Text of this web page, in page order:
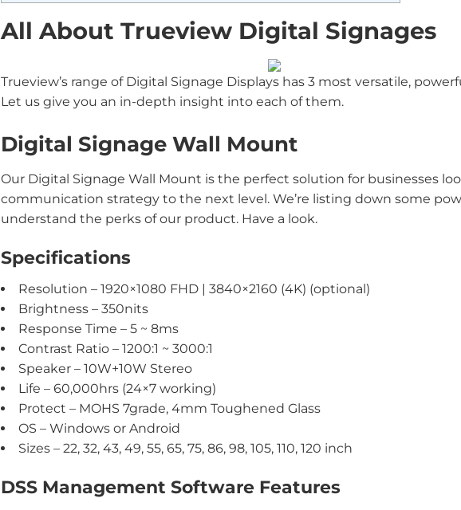
All About Trueview Digital Signages
Trueview’s range of Digital Signage Displays has 3 most versatile,
Let us give you an in-depth insight into each of them.
Digital Signage Wall Mount
Our Digital Signage Wall Mount is the perfect solution for businesses
communication strategy to the next level. We’re listing down some
understand the perks of our product. Have a look.
Specifications
Resolution – 1920×1080 FHD | 3840×2160 (4K) (optional)
Brightness – 350nits
Response Time – 5 ~ 8ms
Contrast Ratio – 1200:1 ~ 3000:1
Speaker – 10W+10W Stereo
Life – 60,000hrs (24×7 working)
Protect – MOHS 7grade, 4mm Toughened Glass
OS – Windows or Android
Sizes – 22, 32, 43, 49, 55, 65, 75, 86, 98, 105, 110, 120 inch
DSS Management Software Features